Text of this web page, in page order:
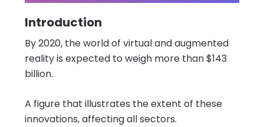
Introduction
By 2020, the world of virtual and augmented
reality is expected to weigh more than $143
billion.
A figure that illustrates the extent of these
innovations, affecting all sectors.